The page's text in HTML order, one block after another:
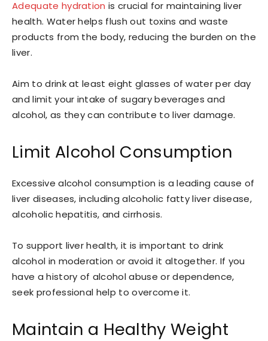
Adequate hydration is crucial for maintaining liver
health. Water helps flush out toxins and waste
products from the body, reducing the burden on the
liver.
Aim to drink at least eight glasses of water per day
and limit your intake of sugary beverages and
alcohol, as they can contribute to liver damage.
Limit Alcohol Consumption
Excessive alcohol consumption is a leading cause of
liver diseases, including alcoholic fatty liver disease,
alcoholic hepatitis, and cirrhosis.
To support liver health, it is important to drink
alcohol in moderation or avoid it altogether. If you
have a history of alcohol abuse or dependence,
seek professional help to overcome it.
Maintain a Healthy Weight